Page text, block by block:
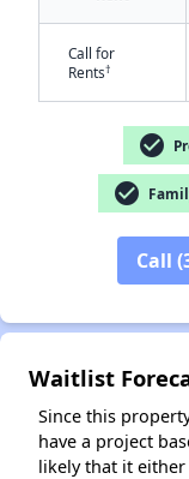
Call for
Rents†
check_circle
check_circle
Call
Waitlist
Since this
have a project
likely that it